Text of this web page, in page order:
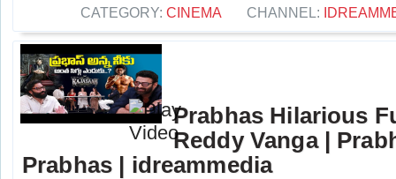
CATEGORY: CINEMA CHANNEL:
Prabhas Hilarious
Reddy Vanga |
Prabhas | idreammedia